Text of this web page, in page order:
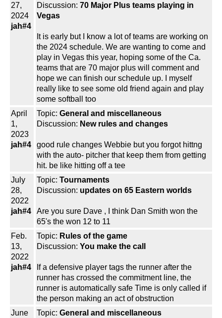
27,
2024
jah#4
Discussion: 70 Major Plus teams playing in
Vegas
It is early but I know a lot of teams are working on
the 2024 schedule. We are wanting to come and
play in Vegas this year, hoping some of the Ca.
teams that are 70 major plus will comment and
hope we can finish our schedule up. I myself
really like to see some old friend again and play
some softball too
April
1,
2023
jah#4
Topic: General and miscellaneous
Discussion: New rules and changes
good rule changes Webbie but you forgot hittng
with the auto- pitcher that keep them from getting
hit. be like hitting off a tee
July
28,
2022
jah#4
Topic: Tournaments
Discussion: updates on 65 Eastern worlds
Are you sure Dave , I think Dan Smith won the
65's the won 12 to 11
Feb.
13,
2022
jah#4
Topic: Rules of the game
Discussion: You make the call
If a defensive player tags the runner after the
runner has crossed the commitment line, the
runner is automatically safe Time is only called if
the person making an act of obstruction
June
Topic: General and miscellaneous